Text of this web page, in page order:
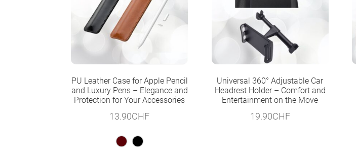
PU Leather Case for Apple Pencil
and Luxury Pens – Elegance and
Protection for Your Accessories
13.90CHF
Universal 360° Adjustable Car
Headrest Holder – Comfort and
Entertainment on the Move
19.90CHF